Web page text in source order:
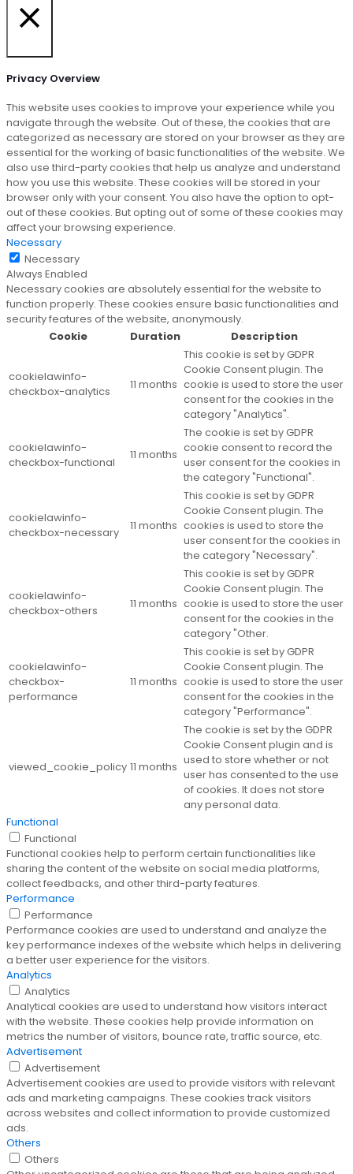
Privacy Overview
This website uses cookies to improve your experience while you
navigate through the website. Out of these, the cookies that are
categorized as necessary are stored on your browser as they are
essential for the working of basic functionalities of the website. We
also use third-party cookies that help us analyze and understand
how you use this website. These cookies will be stored in your
browser only with your consent. You also have the option to opt-
out of these cookies. But opting out of some of these cookies may
affect your browsing experience.
Necessary
Necessary
Always Enabled
Necessary cookies are absolutely essential for the website to
function properly. These cookies ensure basic functionalities and
security features of the website, anonymously.
Cookie
Duration Description
cookielawinfo-
checkbox-analytics
11 months
This cookie is set by GDPR
Cookie Consent plugin. The
cookie is used to store the user
consent for the cookies in the
category "Analytics".
cookielawinfo-
checkbox-functional
11 months
The cookie is set by GDPR
cookie consent to record the
user consent for the cookies in
the category "Functional".
cookielawinfo-
checkbox-necessary
11 months
This cookie is set by GDPR
Cookie Consent plugin. The
cookies is used to store the
user consent for the cookies in
the category "Necessary".
cookielawinfo-
checkbox-others
11 months
This cookie is set by GDPR
Cookie Consent plugin. The
cookie is used to store the user
consent for the cookies in the
category "Other.
cookielawinfo-
checkbox-
performance
11 months
This cookie is set by GDPR
Cookie Consent plugin. The
cookie is used to store the user
consent for the cookies in the
category "Performance".
viewed_cookie_policy 11 months
The cookie is set by the GDPR
Cookie Consent plugin and is
used to store whether or not
user has consented to the use
of cookies. It does not store
any personal data.
Functional
Functional
Functional cookies help to perform certain functionalities like
sharing the content of the website on social media platforms,
collect feedbacks, and other third-party features.
Performance
Performance
Performance cookies are used to understand and analyze the
key performance indexes of the website which helps in delivering
a better user experience for the visitors.
Analytics
Analytics
Analytical cookies are used to understand how visitors interact
with the website. These cookies help provide information on
metrics the number of visitors, bounce rate, traffic source, etc.
Advertisement
Advertisement
Advertisement cookies are used to provide visitors with relevant
ads and marketing campaigns. These cookies track visitors
across websites and collect information to provide customized
ads.
Others
Others